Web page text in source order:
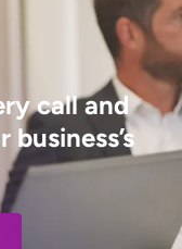
call and